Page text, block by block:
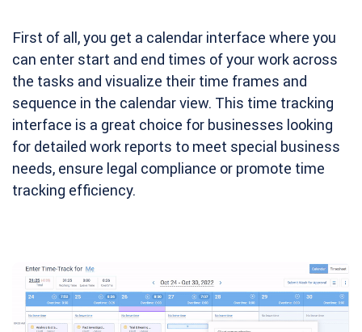
First of all, you get a calendar interface where you
can enter start and end times of your work across
the tasks and visualize their time frames and
sequence in the calendar view. This time tracking
interface is a great choice for businesses looking
for detailed work reports to meet special business
needs, ensure legal compliance or promote time
tracking efficiency.